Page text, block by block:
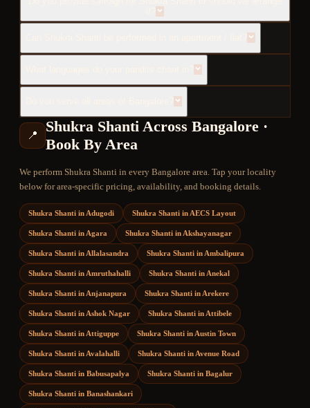
📍
Shukra Shanti Across Bangalore ·
Book By Area
We perform Shukra Shanti in every Bangalore area. Tap your locality
below for area-specific pricing, availability, and booking details.
Shukra Shanti in Adugodi Shukra Shanti in AECS Layout
Shukra Shanti in Agara Shukra Shanti in Akshayanagar
Shukra Shanti in Allalasandra Shukra Shanti in Ambalipura
Shukra Shanti in Amruthahalli Shukra Shanti in Anekal
Shukra Shanti in Anjanapura Shukra Shanti in Arekere
Shukra Shanti in Ashok Nagar Shukra Shanti in Attibele
Shukra Shanti in Attiguppe Shukra Shanti in Austin Town
Shukra Shanti in Avalahalli Shukra Shanti in Avenue Road
Shukra Shanti in Babusapalya Shukra Shanti in Bagalur
Shukra Shanti in Banashankari